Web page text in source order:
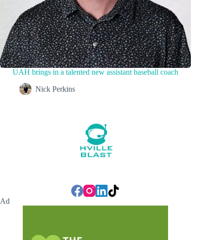
UAH brings in a talented new assistant baseball coach
Nick Perkins
Ad